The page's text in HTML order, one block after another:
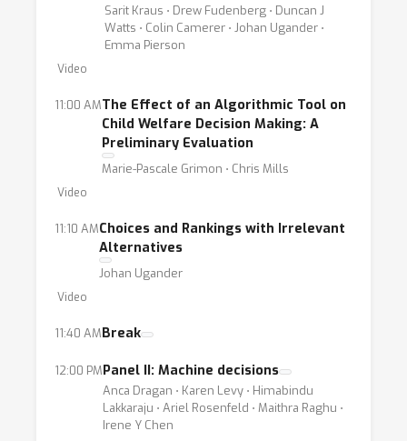
Sarit Kraus ⋅ Drew Fudenberg ⋅ Duncan J
Watts ⋅ Colin Camerer ⋅ Johan Ugander ⋅
Emma Pierson
Video
11:00 AMThe Effect of an Algorithmic Tool on
Child Welfare Decision Making: A
Preliminary Evaluation
Marie-Pascale Grimon ⋅ Chris Mills
Video
11:10 AMChoices and Rankings with Irrelevant
Alternatives
Johan Ugander
Video
11:40 AMBreak
12:00 PMPanel II: Machine decisions
Anca Dragan ⋅ Karen Levy ⋅ Himabindu
Lakkaraju ⋅ Ariel Rosenfeld ⋅ Maithra Raghu ⋅
Irene Y Chen